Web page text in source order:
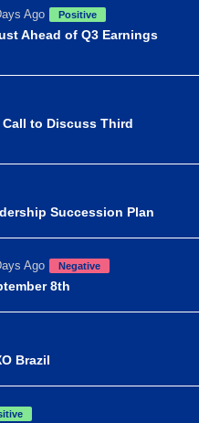
Ago Positive
Ahead of Q3 Earnings
Call to Discuss Third
Succession Plan
Ago Negative
8th
Brazil